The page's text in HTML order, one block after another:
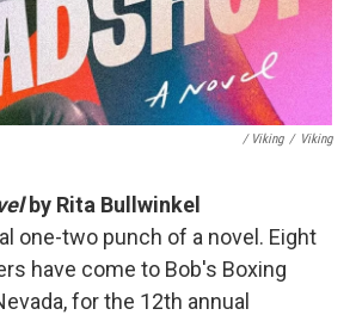
/ Viking / Viking
by Rita Bullwinkel
one-two punch of a novel. Eight
have come to Bob's Boxing
for the 12th annual